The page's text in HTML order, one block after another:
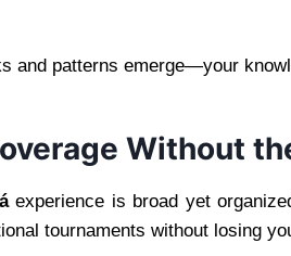
and patterns emerge—your
Without
experience is broad yet
tournaments without losing